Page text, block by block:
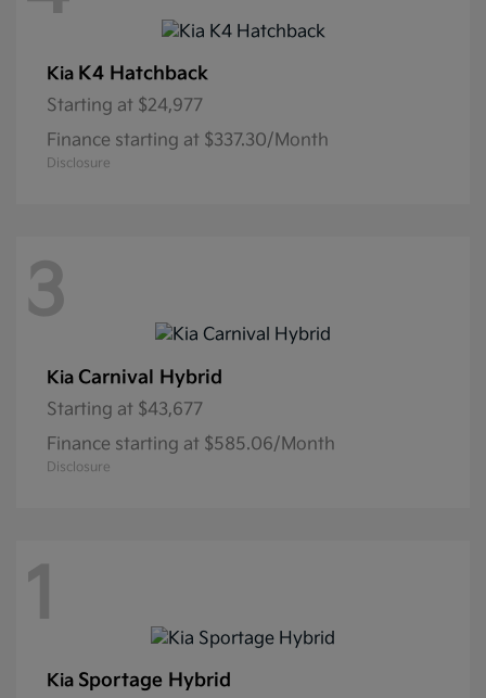
Kia K4 Hatchback
Starting at $24,977
Finance starting at $337.30/Month
Disclosure
3
Kia Carnival Hybrid
Starting at $43,677
Finance starting at $585.06/Month
Disclosure
1
Kia Sportage Hybrid